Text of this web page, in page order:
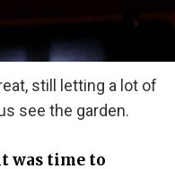
still letting a lot of
see the garden.
was time to